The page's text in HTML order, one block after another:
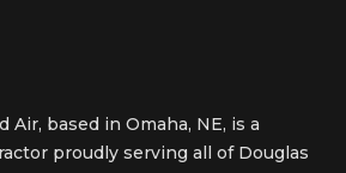
Air, based in Omaha, NE, is a
proudly serving all of Douglas